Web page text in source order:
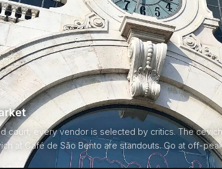
court, every vendor is selected by critics. The
at Café de São Bento are standouts. Go at off-